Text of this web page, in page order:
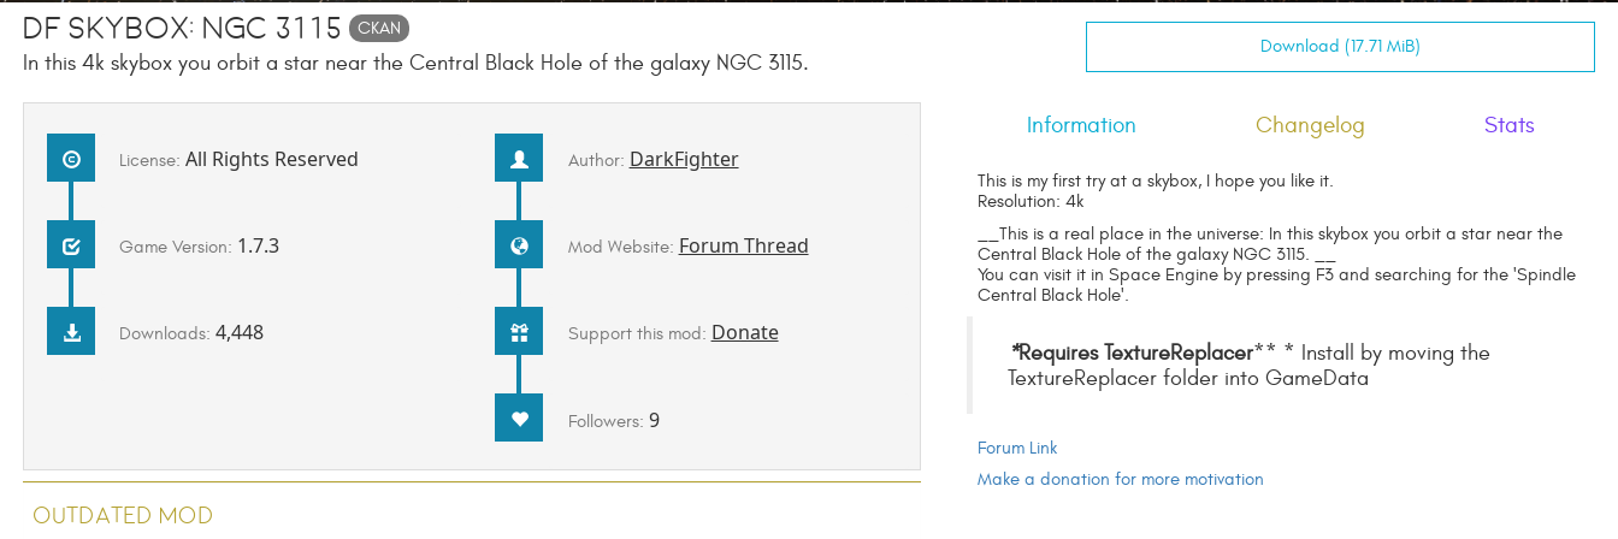
DF Skybox: NGC 3115 CKAN
In this 4k skybox you orbit a star near the Central Black Hole of the galaxy NGC 3115.
Download (17.71 MiB)
License:All Rights Reserved
Game Version: 1.7.3
Downloads:4,448
Author: DarkFighter
Mod Website: Forum Thread
Support this mod: Donate
Followers: 9
Outdated Mod
Information Changelog Stats
This is my first try at a skybox, I hope you like it.
Resolution: 4k
__This is a real place in the universe: In this skybox you orbit a star near the
Central Black Hole of the galaxy NGC 3115. __
You can visit it in Space Engine by pressing F3 and searching for the 'Spindle
Central Black Hole'.
*Requires TextureReplacer** * Install by moving the
TextureReplacer folder into GameData
Forum Link
Make a donation for more motivation